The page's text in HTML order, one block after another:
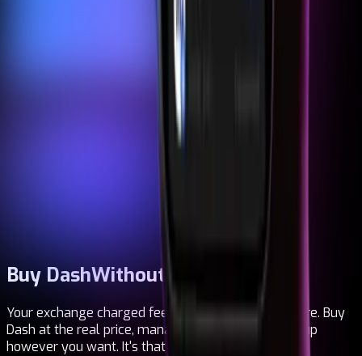
Buy DashWithout fees
Your exchange charged fees. Your bank too. Not here. Buy
Dash at the real price, manage multiple cards, top up
however you want. It's that simple.